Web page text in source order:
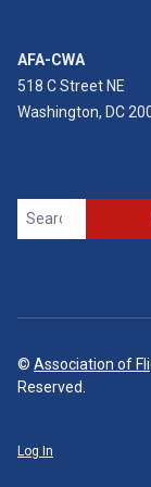
AFA-CWA
518 C Street NE
Washington, DC
Search site
© Association of
Reserved.
Log In